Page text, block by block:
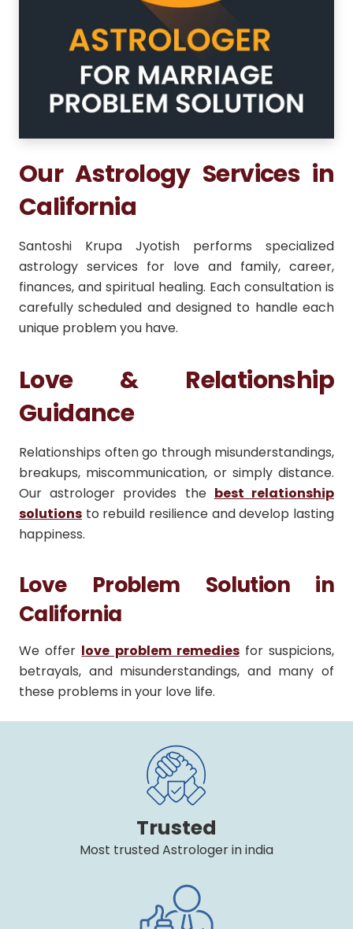
Our Astrology Services in
California
Santoshi Krupa Jyotish performs specialized
astrology services for love and family, career,
finances, and spiritual healing. Each consultation is
carefully scheduled and designed to handle each
unique problem you have.
Love & Relationship
Guidance
Relationships often go through misunderstandings,
breakups, miscommunication, or simply distance.
Our astrologer provides the best relationship
solutions to rebuild resilience and develop lasting
happiness.
Love Problem Solution in
California
We offer love problem remediesfor suspicions,
betrayals, and misunderstandings, and many of
these problems in your love life.
Trusted
Most trusted Astrologer in india